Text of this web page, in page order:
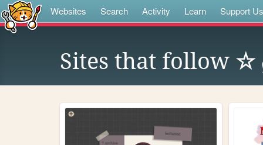
Websites Search Activity Learn Support Us
Sites that follow ☆